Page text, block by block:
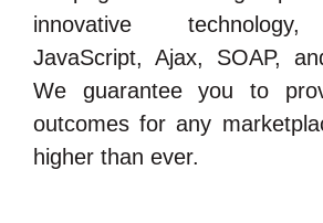
innovative
JavaScript, Ajax, SOAP,
We guarantee you to
outcomes for any
higher than ever.